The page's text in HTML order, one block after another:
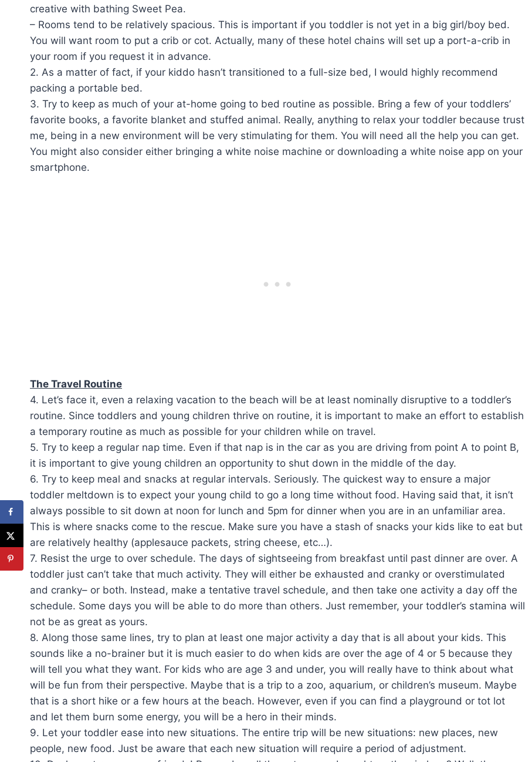
creative with bathing Sweet Pea.
– Rooms tend to be relatively spacious. This is important if you toddler is not yet in a big girl/boy bed.
You will want room to put a crib or cot. Actually, many of these hotel chains will set up a port-a-crib in
your room if you request it in advance.
2. As a matter of fact, if your kiddo hasn’t transitioned to a full-size bed, I would highly recommend
packing a portable bed.
3. Try to keep as much of your at-home going to bed routine as possible. Bring a few of your toddlers’
favorite books, a favorite blanket and stuffed animal. Really, anything to relax your toddler because trust
me, being in a new environment will be very stimulating for them. You will need all the help you can get.
You might also consider either bringing a white noise machine or downloading a white noise app on your
smartphone.
The Travel Routine
4. Let’s face it, even a relaxing vacation to the beach will be at least nominally disruptive to a toddler’s
routine. Since toddlers and young children thrive on routine, it is important to make an effort to establish
a temporary routine as much as possible for your children while on travel.
5. Try to keep a regular nap time. Even if that nap is in the car as you are driving from point A to point B,
it is important to give young children an opportunity to shut down in the middle of the day.
6. Try to keep meal and snacks at regular intervals. Seriously. The quickest way to ensure a major
toddler meltdown is to expect your young child to go a long time without food. Having said that, it isn’t
always possible to sit down at noon for lunch and 5pm for dinner when you are in an unfamiliar area.
This is where snacks come to the rescue. Make sure you have a stash of snacks your kids like to eat but
are relatively healthy (applesauce packets, string cheese, etc…).
7. Resist the urge to over schedule. The days of sightseeing from breakfast until past dinner are over. A
toddler just can’t take that much activity. They will either be exhausted and cranky or overstimulated
and cranky– or both. Instead, make a tentative travel schedule, and then take one activity a day off the
schedule. Some days you will be able to do more than others. Just remember, your toddler’s stamina will
not be as great as yours.
8. Along those same lines, try to plan at least one major activity a day that is all about your kids. This
sounds like a no-brainer but it is much easier to do when kids are over the age of 4 or 5 because they
will tell you what they want. For kids who are age 3 and under, you will really have to think about what
will be fun from their perspective. Maybe that is a trip to a zoo, aquarium, or children’s museum. Maybe
that is a short hike or a few hours at the beach. However, even if you can find a playground or tot lot
and let them burn some energy, you will be a hero in their minds.
9. Let your toddler ease into new situations. The entire trip will be new situations: new places, new
people, new food. Just be aware that each new situation will require a period of adjustment.